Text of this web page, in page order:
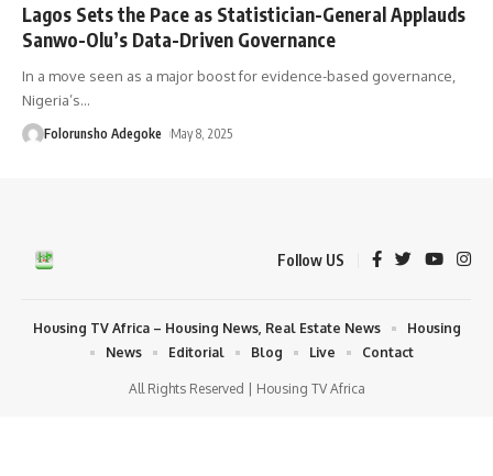
Lagos Sets the Pace as Statistician-General Applauds
Sanwo-Olu’s Data-Driven Governance
In a move seen as a major boost for evidence-based governance,
Nigeria’s…
Folorunsho Adegoke May 8, 2025
Follow US
All Rights Reserved | Housing TV Africa
Housing TV Africa – Housing News, Real Estate News
Housing
News
Editorial Blog Live Contact